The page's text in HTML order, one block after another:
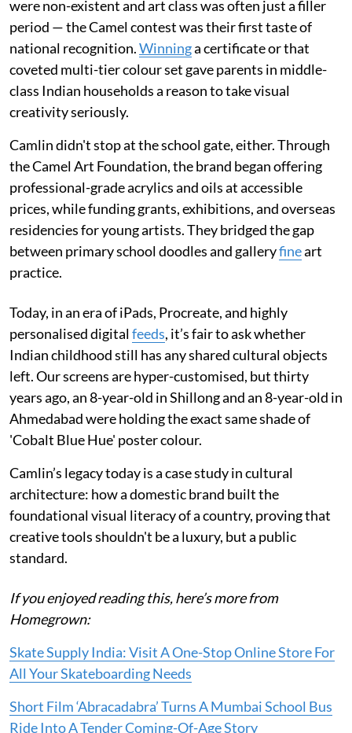
were non-existent and art class was often just a filler
period — the Camel contest was their first taste of
national recognition.Winninga certificate or that
coveted multi-tier colour set gave parents in middle-
class Indian households a reason to take visual
creativity seriously.
Camlin didn't stop at the school gate, either. Through
the Camel Art Foundation, the brand began offering
professional-grade acrylics and oils at accessible
prices, while funding grants, exhibitions, and overseas
residencies for young artists. They bridged the gap
between primary school doodles and galleryfineart
practice.
Today, in an era of iPads, Procreate, and highly
personalised digitalfeeds, it’s fair to ask whether
Indian childhood still has any shared cultural objects
left. Our screens are hyper-customised, but thirty
years ago, an 8-year-old in Shillong and an 8-year-old in
Ahmedabad were holding the exact same shade of
'Cobalt Blue Hue' poster colour.
Camlin’s legacy today is a case study in cultural
architecture: how a domestic brand built the
foundational visual literacy of a country, proving that
creative tools shouldn't be a luxury, but a public
standard.
If you enjoyed reading this, here’s more from
Homegrown:
Skate Supply India: Visit A One-Stop Online Store For
All Your Skateboarding Needs
Short Film ‘Abracadabra’ Turns A Mumbai School Bus
Ride Into A Tender Coming-Of-Age Story